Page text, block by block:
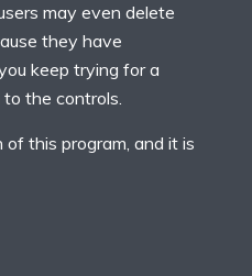
may even delete
they have
keep trying for a
the controls.
this program, and it is